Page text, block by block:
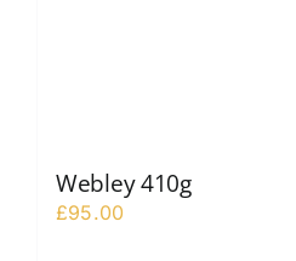
Webley 410g
£95.00